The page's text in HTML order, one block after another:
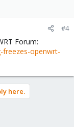
#4
Forum:
openwrt-
here.